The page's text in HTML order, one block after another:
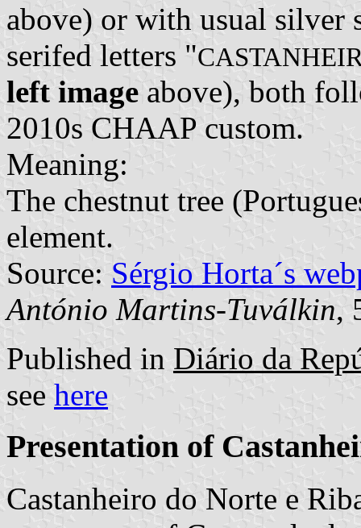
above) or with usual silver
serifed letters "
left image above), both
2010s CHAAP custom.
Meaning:
The chestnut tree
element.
Source: Sérgio Horta´s
António Martins-Tuválkin,
Published in Diário da
see here
Presentation of
Castanheiro do Norte e